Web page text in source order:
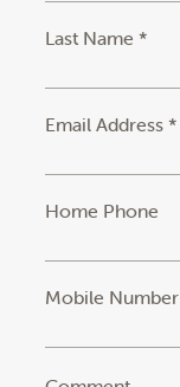
Last Name *
Email Address *
Home Phone
Mobile Number